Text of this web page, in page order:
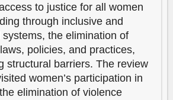
to justice for all women
through inclusive and
the elimination of
policies, and practices,
structural barriers. The review
women’s participation in
elimination of violence